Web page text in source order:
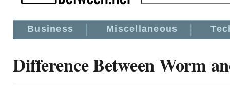
Business Miscellaneous
Difference Between Worm